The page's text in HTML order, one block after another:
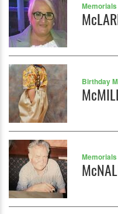
Memorials
Birthday
Memorials